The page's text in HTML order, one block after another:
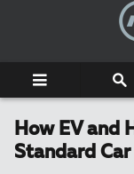
How EV and
Standard Car